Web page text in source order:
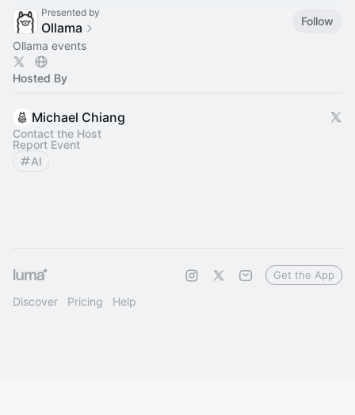
Presented by
Ollama
Follow
Ollama events
Hosted By
Michael Chiang
Contact the Host
Report Event
AI
Discover Pricing Help
Get the App